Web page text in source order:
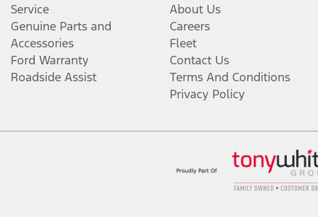
Service
Genuine Parts and
Accessories
Ford Warranty
Roadside Assist
About Us
Careers
Fleet
Contact Us
Terms And Conditions
Privacy Policy